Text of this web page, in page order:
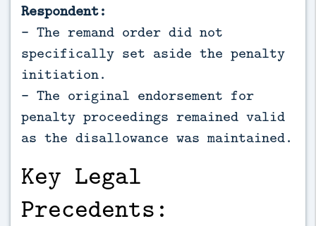
Respondent:
- The remand order did not
specifically set aside the penalty
initiation.
- The original endorsement for
penalty proceedings remained valid
as the disallowance was maintained.
Key Legal
Precedents: